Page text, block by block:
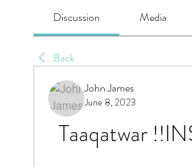
Discussion Media
Back
John James
June 8, 2023
Taaqatwar